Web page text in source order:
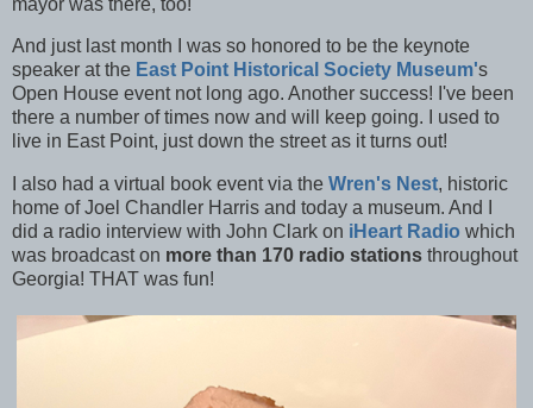
And just last month I was so honored to be the keynote
speaker at the East Point Historical Society Museum's
Open House event not long ago. Another success! I've been
there a number of times now and will keep going. I used to
live in East Point, just down the street as it turns out!
I also had a virtual book event via the Wren's Nest, historic
home of Joel Chandler Harris and today a museum. And I
did a radio interview with John Clark on iHeart Radio which
was broadcast on more than 170 radio stations throughout
Georgia! THAT was fun!